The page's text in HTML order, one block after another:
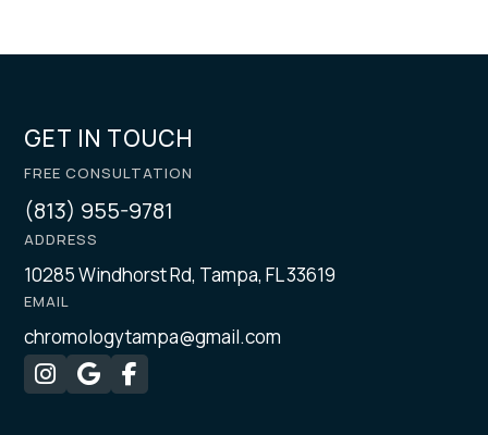
GET IN TOUCH
FREE CONSULTATION
(813) 955-9781
ADDRESS
10285 Windhorst Rd, Tampa, FL 33619
EMAIL
chromologytampa@gmail.com

 